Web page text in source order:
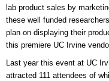
lab product sales by
these well funded
plan on displaying their
this premiere UC Irvine
Last year this event at UC
attracted 111 attendees of